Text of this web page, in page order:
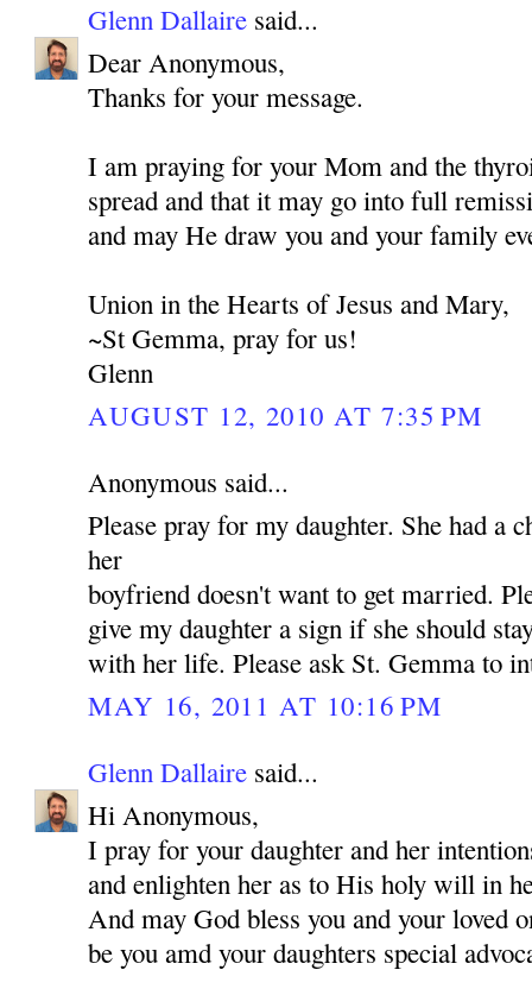
Glenn Dallaire said...
Dear Anonymous,
Thanks for your message.
I am praying for your Mom and the
spread and that it may go into full
and may He draw you and your family
Union in the Hearts of Jesus and Mary,
~St Gemma, pray for us!
Glenn
AUGUST 12, 2010 AT 7:35 PM
Anonymous said...
Please pray for my daughter. She had a
her
boyfriend doesn't want to get married.
give my daughter a sign if she should
with her life. Please ask St. Gemma to
MAY 16, 2011 AT 10:16 PM
Glenn Dallaire said...
Hi Anonymous,
I pray for your daughter and her
and enlighten her as to His holy will in
And may God bless you and your loved
be you amd your daughters special